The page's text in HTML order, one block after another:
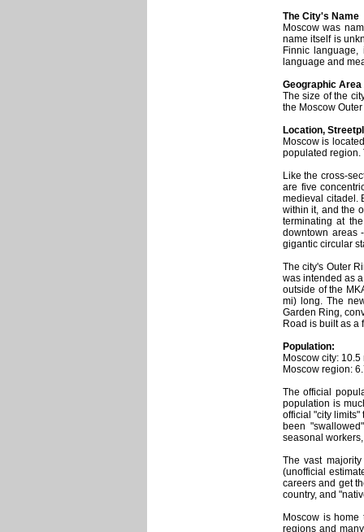
The City's Name
Moscow was
name itself is
Finnic
language and
Geographic Area
The size of the
the Moscow
Location,
Moscow is
populated region.
Like the cross-
are five
medieval citadel.
within it, and the
terminating at
downtown areas
gigantic circular
The city's Outer
was intended as
outside of the
mi) long. The
Garden Ring,
Road is built as a
Population:
Moscow city:
Moscow region:
The official
population is
official "city limits"
been
seasonal
The vast
(unofficial
careers and get
country, and
Moscow is home
regions and